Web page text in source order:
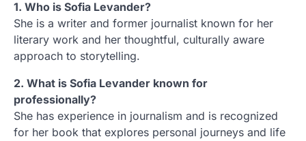
1. Who is Sofia Levander?
She is a writer and former journalist known for her
literary work and her thoughtful, culturally aware
approach to storytelling.
2. What is Sofia Levander known for
professionally?
She has experience in journalism and is recognized
for her book that explores personal journeys and life